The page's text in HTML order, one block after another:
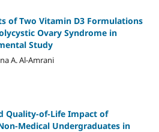
of Two Vitamin D3 Formulations
Ovary Syndrome in
Study
A. Al-Amrani
Quality-of-Life Impact of
Medical Undergraduates in